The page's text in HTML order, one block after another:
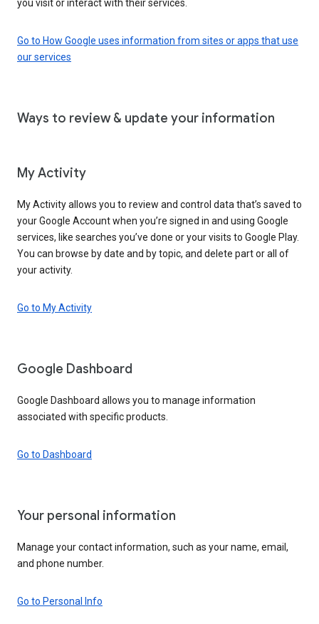
you visit or interact with their services.
Go to How Google uses information from sites or apps that use
our services
Ways to review & update your information
My Activity
My Activity allows you to review and control data that’s saved to
your Google Account when you’re signed in and using Google
services, like searches you’ve done or your visits to Google Play.
You can browse by date and by topic, and delete part or all of
your activity.
Go to My Activity
Google Dashboard
Google Dashboard allows you to manage information
associated with specific products.
Go to Dashboard
Your personal information
Manage your contact information, such as your name, email,
and phone number.
Go to Personal Info